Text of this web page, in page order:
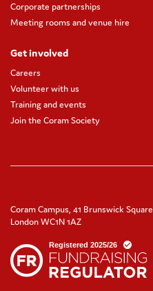
Corporate partnerships
Meeting rooms and venue hire
Get involved
Careers
Volunteer with us
Training and events
Join the Coram Society
Coram Campus, 41 Brunswick Square
London WC1N 1AZ